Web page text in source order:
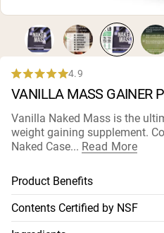
VEGAN PROTEINBest
Pea
Peanut
Seed
Vegan
Shop All
4.9
of
5
stars
4.9
VANILLA MASS GAINER
Vanilla Naked Mass is the
weight gaining supplement.
Naked Case... Read More
Product Benefits
Combines Naked Whey,
maltodextrine
Contents Certified by NSF
This supplement is NSF-